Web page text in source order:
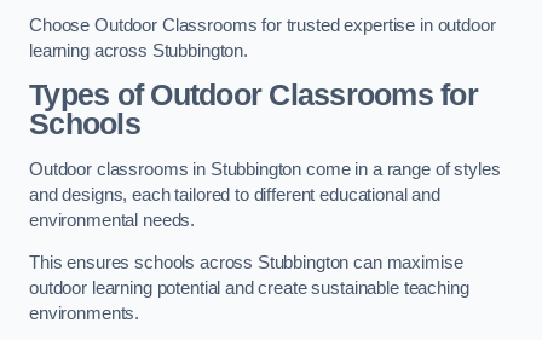
Choose Outdoor Classrooms for trusted expertise in outdoor
learning across Stubbington.
Types of Outdoor Classrooms for
Schools
Outdoor classrooms in Stubbington come in a range of styles
and designs, each tailored to different educational and
environmental needs.
This ensures schools across Stubbington can maximise
outdoor learning potential and create sustainable teaching
environments.